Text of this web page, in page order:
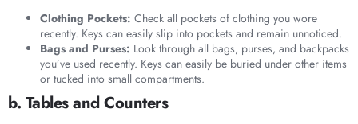
Clothing Pockets: Check all pockets of clothing you wore
recently. Keys can easily slip into pockets and remain unnoticed.
Bags and Purses: Look through all bags, purses, and backpacks
you’ve used recently. Keys can easily be buried under other items
or tucked into small compartments.
b. Tables and Counters